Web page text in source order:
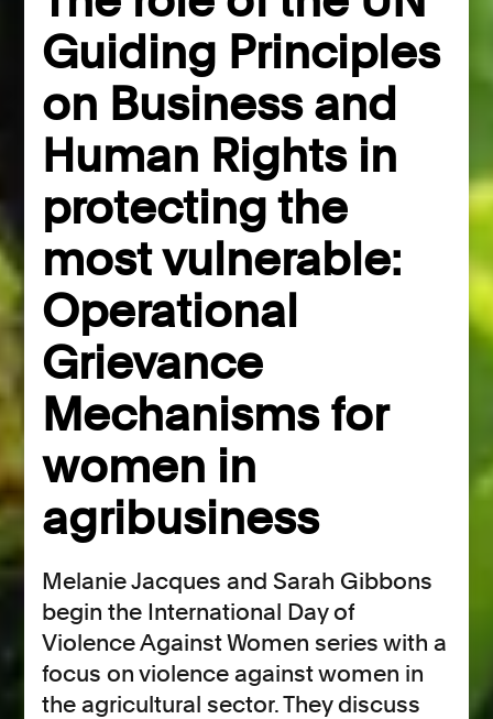
Guiding Principles
on Business and
Human Rights in
protecting the
most vulnerable:
Operational
Grievance
Mechanisms for
women in
agribusiness
Melanie Jacques and Sarah Gibbons
begin the International Day of
Violence Against Women series with a
focus on violence against women in
the agricultural sector. They discuss